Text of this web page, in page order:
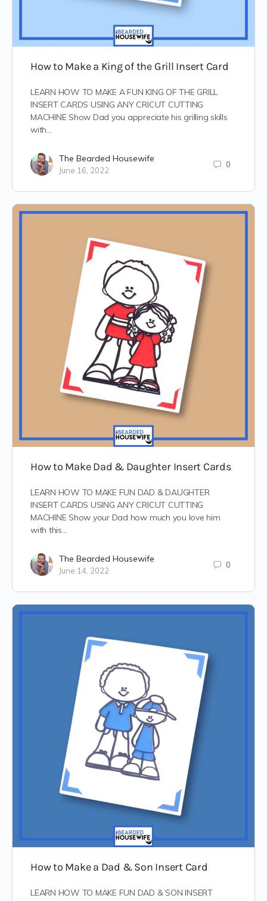
How to Make a King of the Grill Insert Card
LEARN HOW TO MAKE A FUN KING OF THE GRILL
INSERT CARDS USING ANY CRICUT CUTTING
MACHINE Show Dad you appreciate his grilling skills
with…
The Bearded Housewife
June 16, 2022
0
How to Make Dad & Daughter Insert Cards
LEARN HOW TO MAKE FUN DAD & DAUGHTER
INSERT CARDS USING ANY CRICUT CUTTING
MACHINE Show your Dad how much you love him
with this…
The Bearded Housewife
June 14, 2022
0
How to Make a Dad & Son Insert Card
LEARN HOW TO MAKE FUN DAD & SON INSERT